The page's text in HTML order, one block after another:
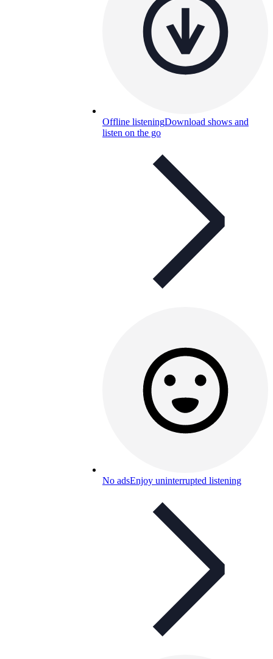
Offline listeningDownload shows and
listen on the go
No adsEnjoy uninterrupted listening